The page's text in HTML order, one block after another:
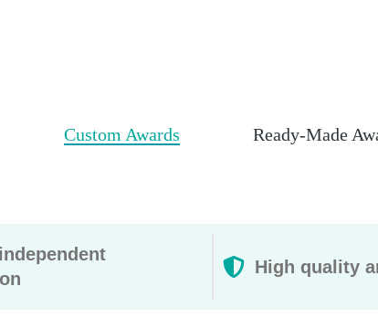
Custom Awards Ready-Made
High quality